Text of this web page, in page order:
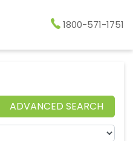
1800-571-1751
ADVANCED SEARCH